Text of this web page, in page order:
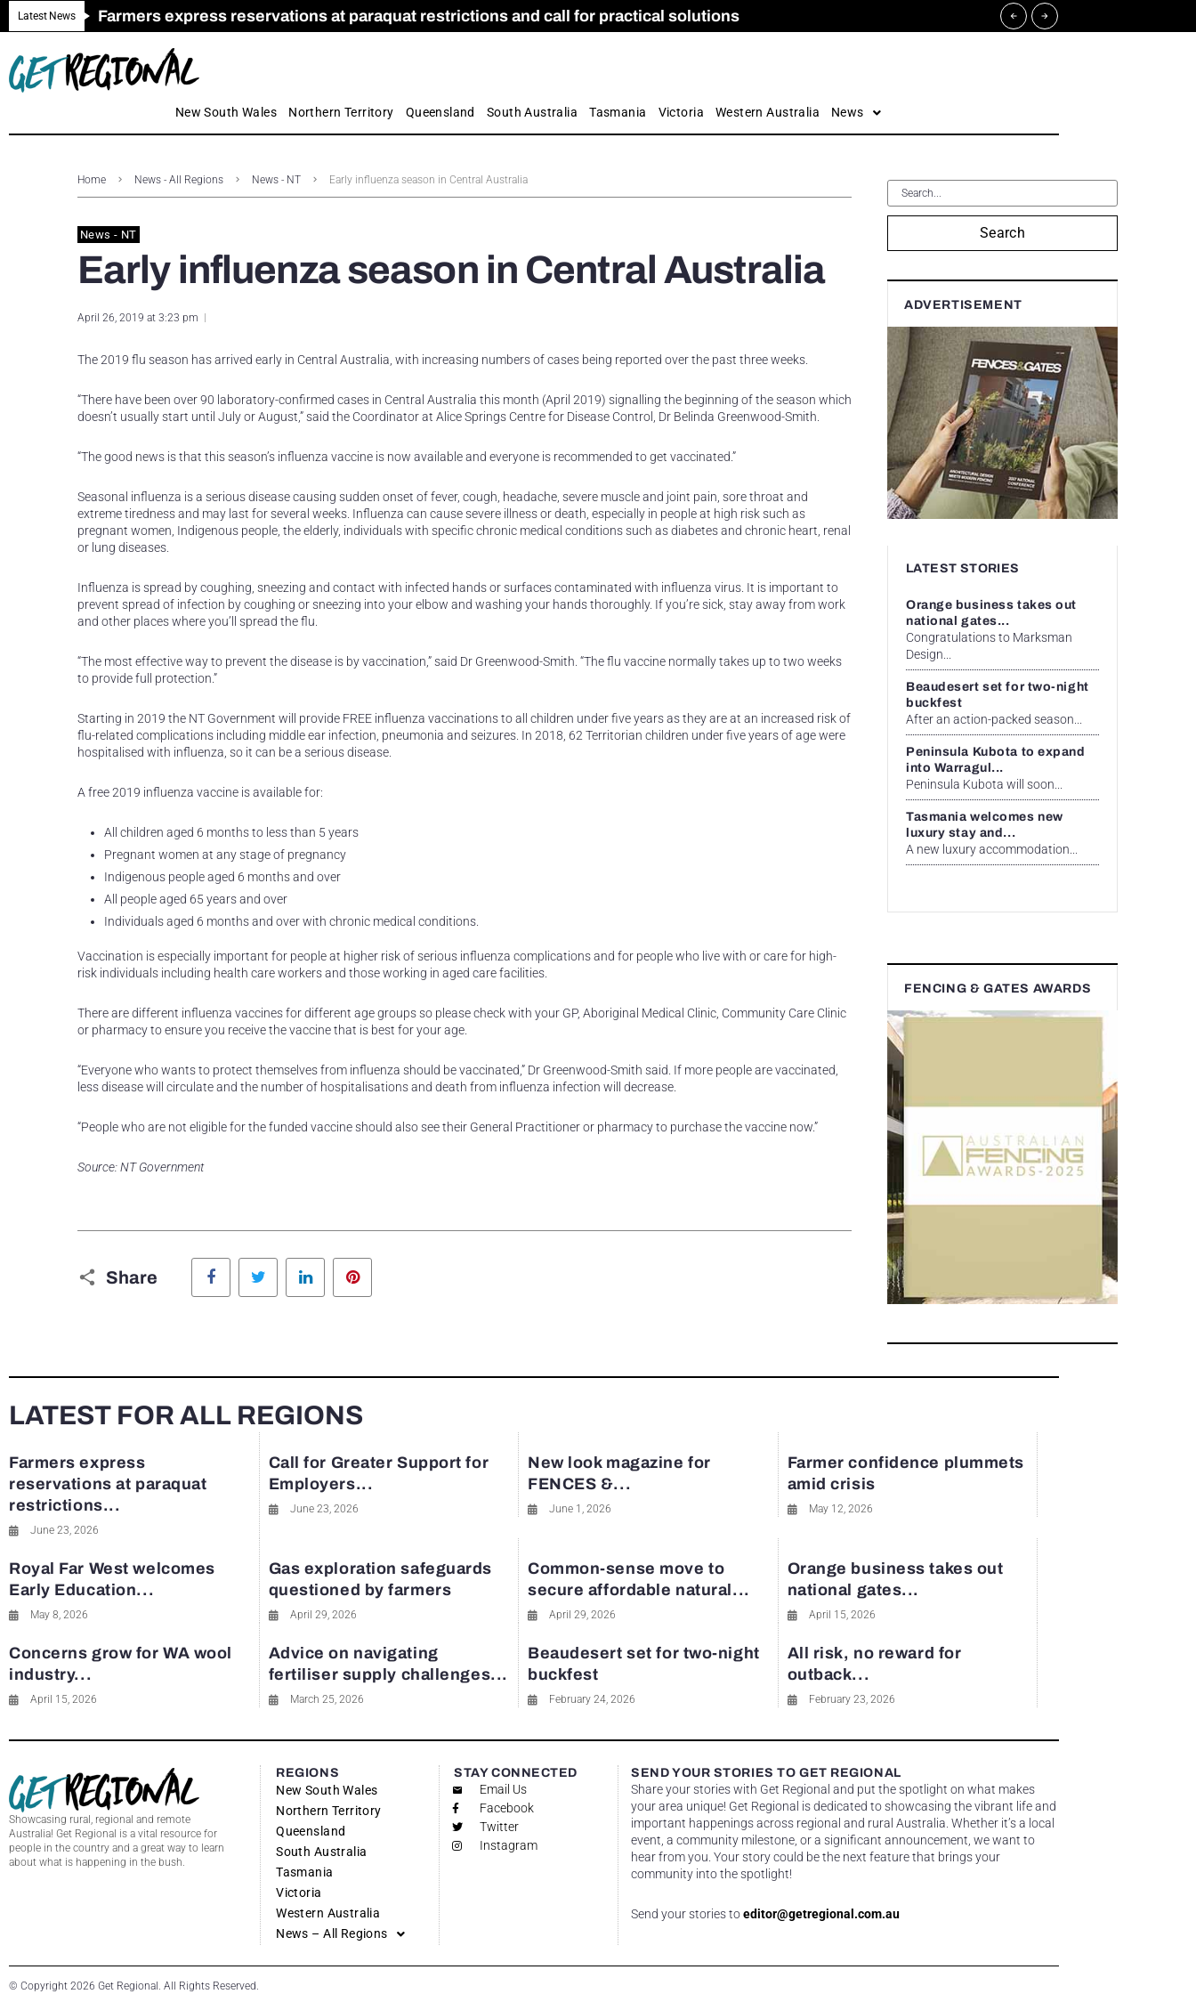
Latest News Farmers express reservations at paraquat restrictions and call for practical solutions
Call for Greater Support for Employers as Apprenticeship Numbers Fall
New look magazine for FENCES & GATES
Farmer confidence plummets amid crisis
Royal Far West welcomes Early Education and Care commission
Gas exploration safeguards questioned by farmers
New South Wales Northern Territory Queensland South Australia Tasmania Victoria Western Australia News
Home News - All Regions News - NT Early influenza season in Central Australia
News - NT
Early influenza season in Central Australia
April 26, 2019 at 3:23 pm
The 2019 flu season has arrived early in Central Australia, with increasing numbers of cases being reported over the past three weeks.
“There have been over 90 laboratory-confirmed cases in Central Australia this month (April 2019) signalling the beginning of the season which
doesn’t usually start until July or August,” said the Coordinator at Alice Springs Centre for Disease Control, Dr Belinda Greenwood-Smith.
“The good news is that this season’s influenza vaccine is now available and everyone is recommended to get vaccinated.”
Seasonal influenza is a serious disease causing sudden onset of fever, cough, headache, severe muscle and joint pain, sore throat and
extreme tiredness and may last for several weeks. Influenza can cause severe illness or death, especially in people at high risk such as
pregnant women, Indigenous people, the elderly, individuals with specific chronic medical conditions such as diabetes and chronic heart, renal
or lung diseases.
Influenza is spread by coughing, sneezing and contact with infected hands or surfaces contaminated with influenza virus. It is important to
prevent spread of infection by coughing or sneezing into your elbow and washing your hands thoroughly. If you’re sick, stay away from work
and other places where you’ll spread the flu.
“The most effective way to prevent the disease is by vaccination,” said Dr Greenwood-Smith. “The flu vaccine normally takes up to two weeks
to provide full protection.”
Starting in 2019 the NT Government will provide FREE influenza vaccinations to all children under five years as they are at an increased risk of
flu-related complications including middle ear infection, pneumonia and seizures. In 2018, 62 Territorian children under five years of age were
hospitalised with influenza, so it can be a serious disease.
A free 2019 influenza vaccine is available for:
All children aged 6 months to less than 5 years
Pregnant women at any stage of pregnancy
Indigenous people aged 6 months and over
All people aged 65 years and over
Individuals aged 6 months and over with chronic medical conditions.
Vaccination is especially important for people at higher risk of serious influenza complications and for people who live with or care for high-
risk individuals including health care workers and those working in aged care facilities.
There are different influenza vaccines for different age groups so please check with your GP, Aboriginal Medical Clinic, Community Care Clinic
or pharmacy to ensure you receive the vaccine that is best for your age.
“Everyone who wants to protect themselves from influenza should be vaccinated,” Dr Greenwood-Smith said. If more people are vaccinated,
less disease will circulate and the number of hospitalisations and death from influenza infection will decrease.
“People who are not eligible for the funded vaccine should also see their General Practitioner or pharmacy to purchase the vaccine now.”​
Source: NT Government
Share
Facebook Twitter LinkedIn
Search
ADVERTISEMENT
LATEST STORIES
Orange business takes out
national gates...
Congratulations to Marksman
Design...
Beaudesert set for two-night
buckfest
After an action-packed season...
Peninsula Kubota to expand
into Warragul...
Peninsula Kubota will soon...
Tasmania welcomes new
luxury stay and...
A new luxury accommodation...
FENCING & GATES AWARDS
LATEST FOR ALL REGIONS
Farmers express
reservations at paraquat
restrictions...
June 23, 2026
Call for Greater Support for
Employers...
June 23, 2026
New look magazine for
FENCES &...
June 1, 2026
Farmer confidence plummets
amid crisis
May 12, 2026
Royal Far West welcomes
Early Education...
May 8, 2026
Gas exploration safeguards
questioned by farmers
April 29, 2026
Common-sense move to
secure affordable natural...
April 29, 2026
Orange business takes out
national gates...
April 15, 2026
Concerns grow for WA wool
industry...
April 15, 2026
Advice on navigating
fertiliser supply challenges...
March 25, 2026
Beaudesert set for two-night
buckfest
February 24, 2026
All risk, no reward for
outback...
February 23, 2026
Showcasing rural, regional and remote
Australia! Get Regional is a vital resource for
people in the country and a great way to learn
about what is happening in the bush.
REGIONS
New South Wales
Northern Territory
Queensland
South Australia
Tasmania
Victoria
Western Australia
News – All Regions
STAY CONNECTED
Email Us
Facebook
Twitter
Instagram
SEND YOUR STORIES TO GET REGIONAL
Share your stories with Get Regional and put the spotlight on what makes
your area unique! Get Regional is dedicated to showcasing the vibrant life and
important happenings across regional and rural Australia. Whether it’s a local
event, a community milestone, or a significant announcement, we want to
hear from you. Your story could be the next feature that brings your
community into the spotlight!
Send your stories toeditor@getregional.com.au
© Copyright 2026 Get Regional. All Rights Reserved.